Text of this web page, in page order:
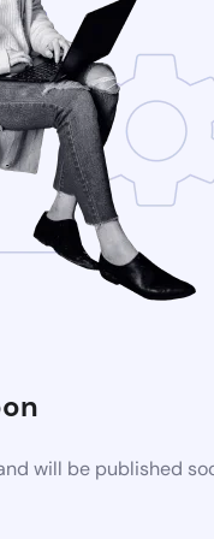
will be published